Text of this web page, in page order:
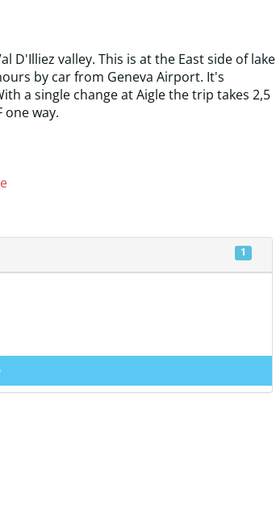
D'Illiez valley. This is at the East side of lake
by car from Geneva Airport. It's
a single change at Aigle the trip takes 2,5
way.
1